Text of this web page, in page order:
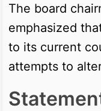
The board
emphasized
to its current
attempts to